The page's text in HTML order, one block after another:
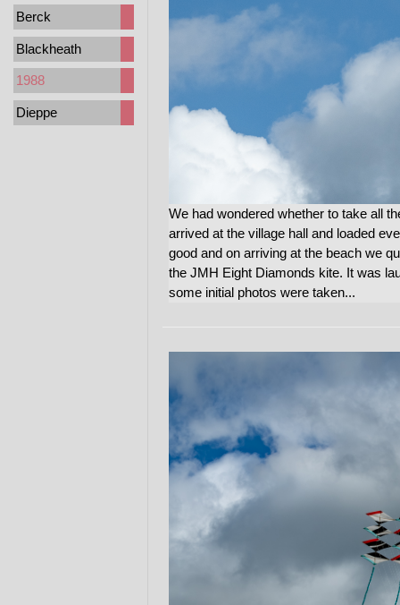
Berck
Blackheath
1988
Dieppe
We had wondered whether to take all
arrived at the village hall and loaded
good and on arriving at the beach we
the JMH Eight Diamonds kite. It was
some initial photos were taken...